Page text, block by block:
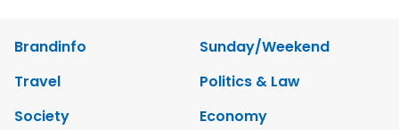
Brandinfo
Sunday/Weekend
Travel
Politics & Law
Society
Economy